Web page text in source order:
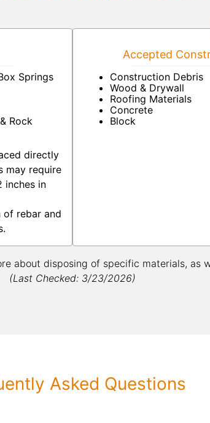
Springs
Rock
directly
may require
inches in
of rebar and
Accepted
Construction Debris
Wood & Drywall
Roofing Materials
Concrete
Block
about disposing of specific materials, as
(Last Checked: 3/23/2026)
Asked Questions